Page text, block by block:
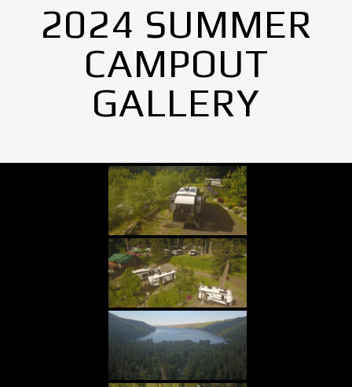
2024 SUMMER
CAMPOUT
GALLERY